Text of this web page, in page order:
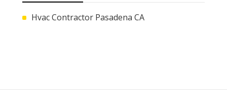
Hvac Contractor Pasadena CA